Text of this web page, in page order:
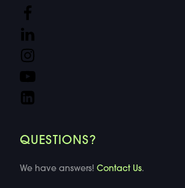
QUESTIONS?
We have answers! Contact Us.